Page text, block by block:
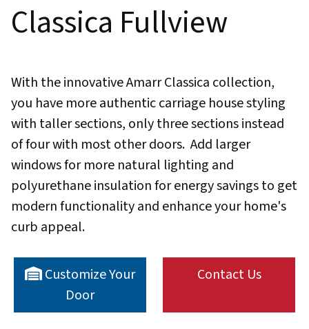
Classica Fullview
With the innovative Amarr Classica collection,
you have more authentic carriage house styling
with taller sections, only three sections instead
of four with most other doors. Add larger
windows for more natural lighting and
polyurethane insulation for energy savings to get
modern functionality and enhance your home's
curb appeal.
Customize Your
Door
Contact Us